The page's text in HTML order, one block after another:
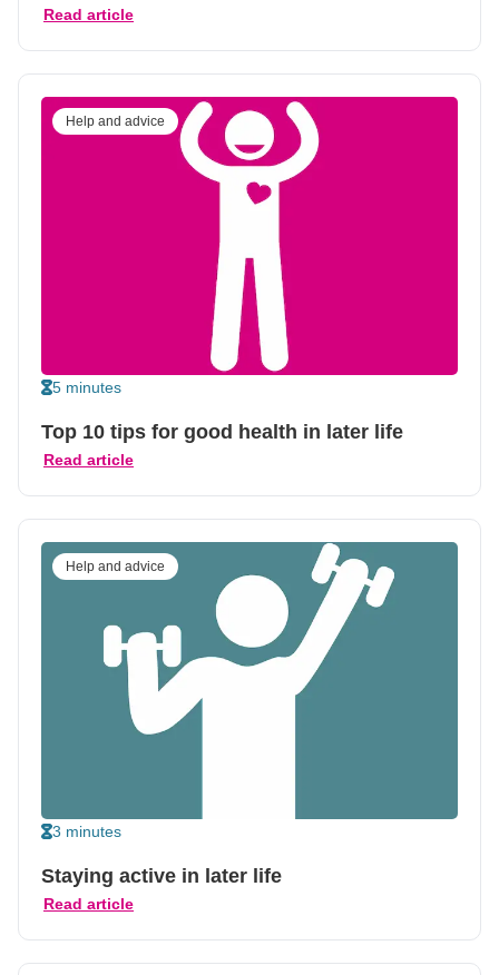
Read article
Help and advice
5 minutes
Top 10 tips for good health in later life
Read article
Help and advice
3 minutes
Staying active in later life
Read article